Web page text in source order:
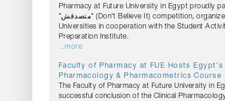
Pharmacy at Future University in Egypt proudly
"متصدقش" (Don't Believe It) competition, organized by the Supreme Council of
Universities in cooperation with the Student
Preparation Institute.
...more
Faculty of Pharmacy at FUE Hosts Egypt's
Pharmacology & Pharmacometrics Course
The Faculty of Pharmacy at Future University in
successful conclusion of the Clinical